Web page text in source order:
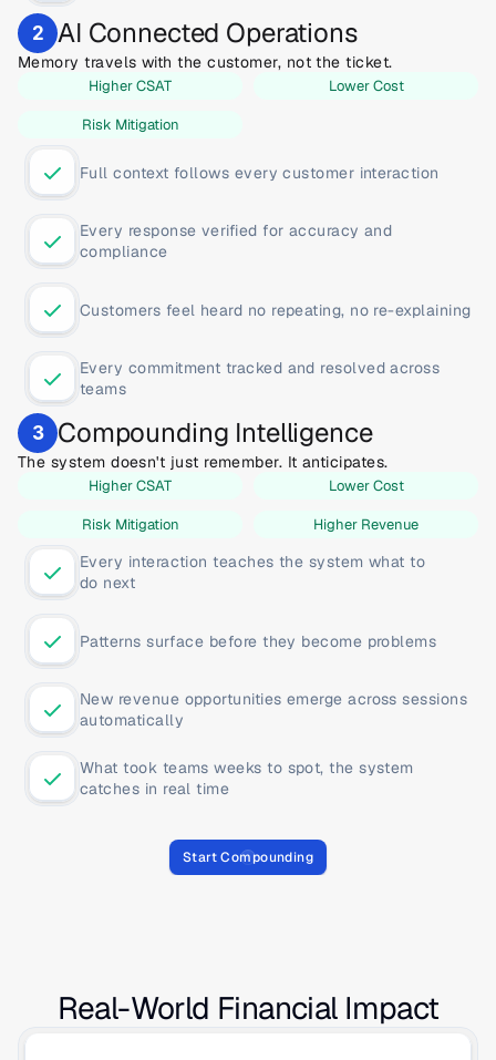
AI Connected Operations
2
Memory travels with the customer, not the ticket.
Higher CSAT Lower Cost
Risk Mitigation
Full context follows every customer interaction
Every response verified for accuracy and
compliance
Customers feel heard no repeating, no re-explaining
Every commitment tracked and resolved across
teams
Compounding Intelligence
3
The system doesn't just remember. It anticipates.
Higher CSAT Lower Cost
Risk Mitigation Higher Revenue
Every interaction teaches the system what to
do next
Patterns surface before they become problems
New revenue opportunities emerge across sessions
automatically
What took teams weeks to spot, the system
catches in real time
Start Compounding
Real-World Financial Impact